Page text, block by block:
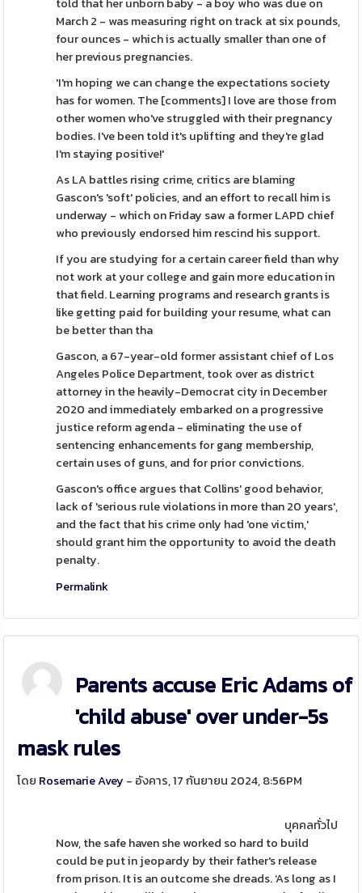
March 2 - was measuring right on track at six pounds,
four ounces - which is actually smaller than one of
her previous pregnancies.
'I'm hoping we can change the expectations society
has for women. The [comments] I love are those from
other women who've struggled with their pregnancy
bodies. I've been told it's uplifting and they're glad
I'm staying positive!'
As LA battles rising crime, critics are blaming
Gascon's 'soft' policies, and an effort to recall him is
underway - which on Friday saw a former LAPD chief
who previously endorsed him rescind his support.
If you are studying for a certain career field than why
not work at your college and gain more education in
that field. Learning programs and research grants is
like getting paid for building your resume, what can
be better than tha
Gascon, a 67-year-old former assistant chief of Los
Angeles Police Department, took over as district
attorney in the heavily-Democrat city in December
2020 and immediately embarked on a progressive
justice reform agenda - eliminating the use of
sentencing enhancements for gang membership,
certain uses of guns, and for prior convictions.
Gascon's office argues that Collins' good behavior,
lack of 'serious rule violations in more than 20 years',
and the fact that his crime only had 'one victim,'
should grant him the opportunity to avoid the death
penalty.
Permalink
Parents accuse Eric Adams of
'child abuse' over under-5s
mask rules
โดย Rosemarie Avey - อังคาร, 17 กันยายน 2024, 8:56PM
บุคคลทั่วไป
Now, the safe haven she worked so hard to build
could be put in jeopardy by their father's release
from prison. It is an outcome she dreads. ‘As long as I